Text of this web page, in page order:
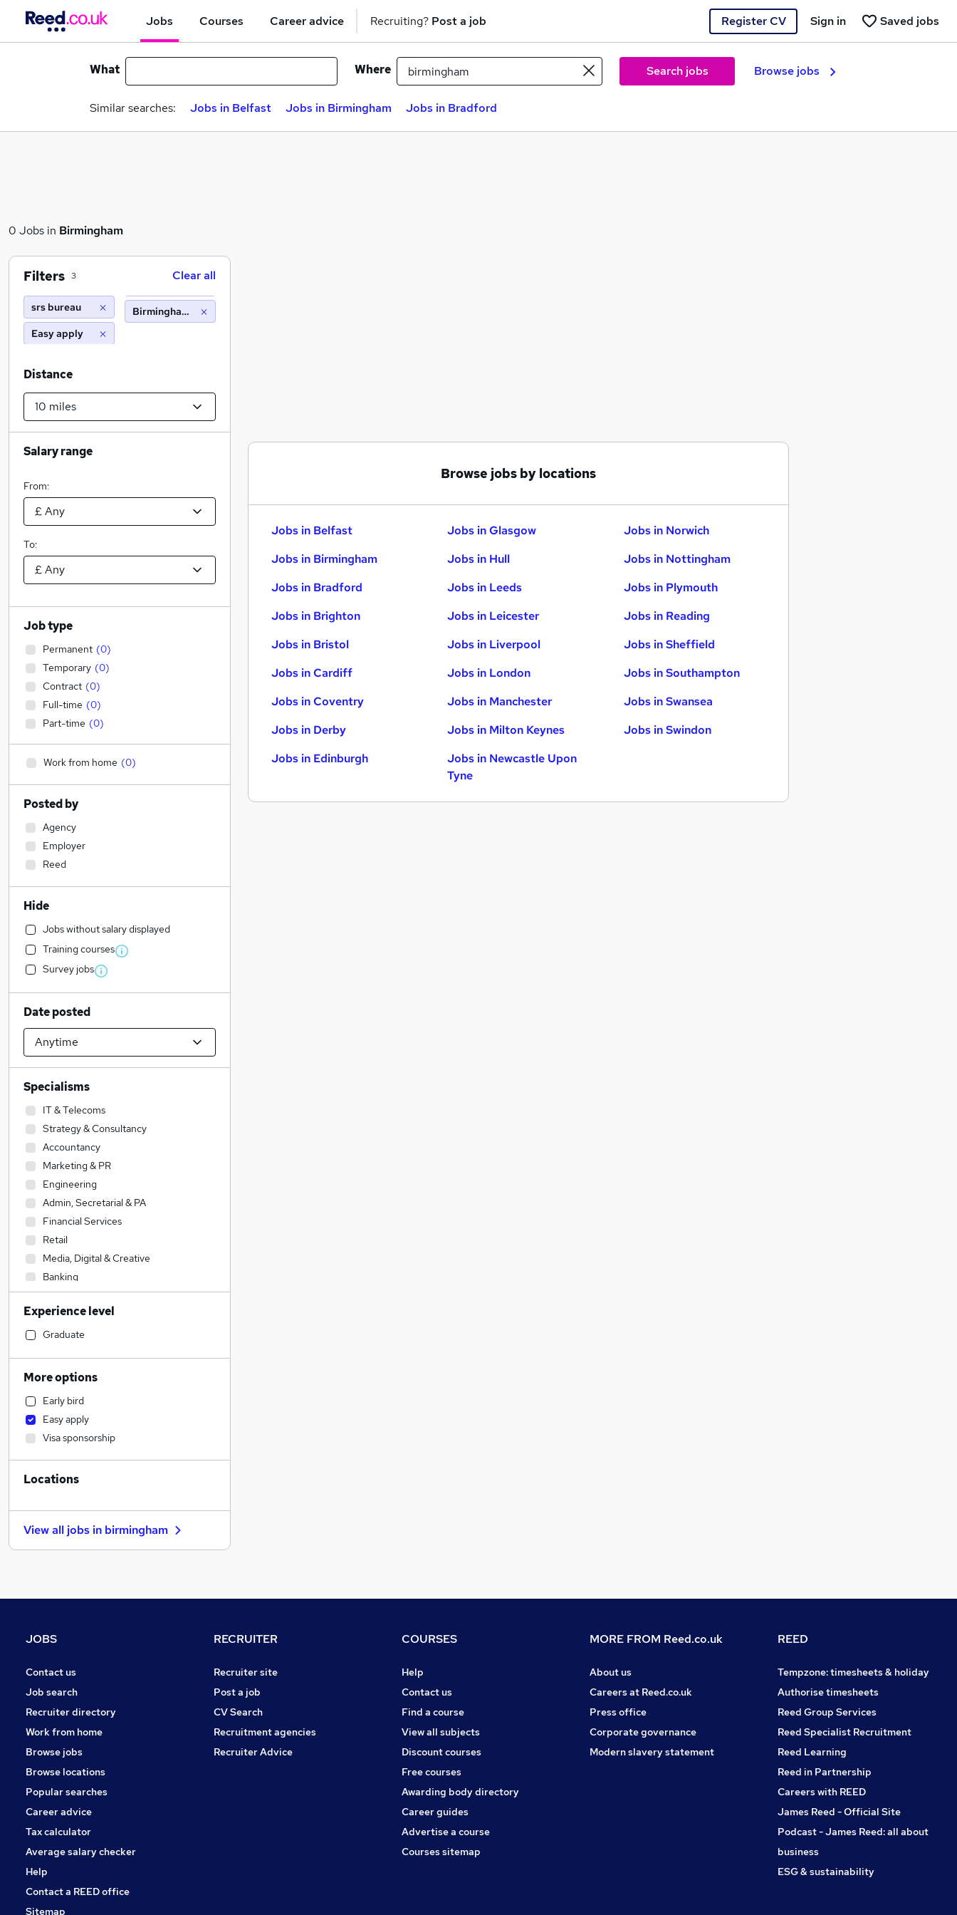
Jobs Courses Career advice Recruiting? Post a job Register CV Saved jobs
Sign in
What Where Search jobs Browse jobs
Similar searches: Jobs in Belfast Jobs in Birmingham Jobs in Bradford
0 Jobs in Birmingham
Browse jobs by locations
Jobs in Belfast
Jobs in Birmingham
Jobs in Bradford
Jobs in Brighton
Jobs in Bristol
Jobs in Cardiff
Jobs in Coventry
Jobs in Derby
Jobs in Edinburgh
Jobs in Glasgow
Jobs in Hull
Jobs in Leeds
Jobs in Leicester
Jobs in Liverpool
Jobs in London
Jobs in Manchester
Jobs in Milton Keynes
Jobs in Newcastle Upon
Tyne
Jobs in Norwich
Jobs in Nottingham
Jobs in Plymouth
Jobs in Reading
Jobs in Sheffield
Jobs in Southampton
Jobs in Swansea
Jobs in Swindon
Filters 3 Clear all
srs bureau
Easy apply
Birmingham (10 miles)
Distance
Salary range
From:
To:
Job type
Permanent (0)
Temporary (0)
Contract (0)
Full-time (0)
Part-time (0)
Work from home (0)
Posted by
Agency
Employer
Reed
Hide
Jobs without salary displayed
Training courses
Survey jobs
Date posted
Specialisms
IT & Telecoms
Strategy & Consultancy
Accountancy
Marketing & PR
Engineering
Admin, Secretarial & PA
Financial Services
Retail
Media, Digital & Creative
Banking
Sales
Manufacturing
Construction & Property
Transport & Logistics
Purchasing
Leisure & Tourism
Customer Service
Accountancy (Qualified)
Education
FMCG
Scientific
Legal
Recruitment Consultancy
Hospitality & Catering
Security & Safety
Graduate Training & Internships
Energy
Experience level
Graduate
More options
Early bird
Easy apply
Visa sponsorship
Locations
View all jobs in birmingham
JOBS
Contact us
Job search
Recruiter directory
Work from home
Browse jobs
Browse locations
Popular searches
Career advice
Tax calculator
Average salary checker
Help
Contact a REED office
Sitemap
RECRUITER
Recruiter site
Post a job
CV Search
Recruitment agencies
Recruiter Advice
COURSES
Help
Contact us
Find a course
View all subjects
Discount courses
Free courses
Awarding body directory
Career guides
Advertise a course
Courses sitemap
MORE FROM Reed.co.uk
About us
Careers at Reed.co.uk
Press office
Corporate governance
Modern slavery statement
REED
Tempzone: timesheets & holiday
Authorise timesheets
Reed Group Services
Reed Specialist Recruitment
Reed Learning
Reed in Partnership
Careers with REED
James Reed - Official Site
Podcast - James Reed: all about
business
ESG & sustainability